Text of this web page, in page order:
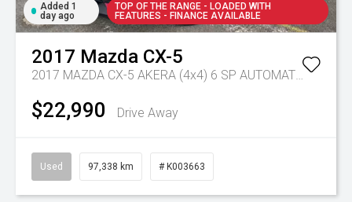
Added 1
day ago
TOP OF THE RANGE - LOADED WITH
FEATURES - FINANCE AVAILABLE
2017 Mazda CX-5
2017 MAZDA CX-5 AKERA (4x4) 6 SP AUTOMATIC 4D WAGON DT4 DIESEL
$22,990 Drive Away
Used 97,338 km # K003663